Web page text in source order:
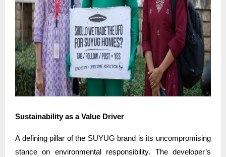
Sustainability as a Value Driver
A defining pillar of the SUYUG brand is its uncompromising
stance on environmental responsibility. The developer’s